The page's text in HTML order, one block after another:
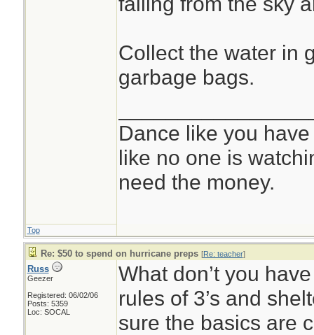
Collect the water in
garbage bags.
Dance like you
like no one is
need the money.
Top
Re: $50 to spend on hurricane preps [Re: teacher]
Russ
Geezer
Registered: 06/02/06
Posts: 5359
Loc: SOCAL
What don’t you
rules of 3’s and
sure the basics are